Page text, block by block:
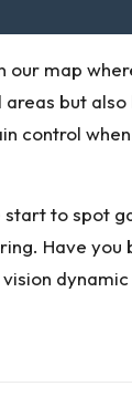
map
but
control
to spot
Have you